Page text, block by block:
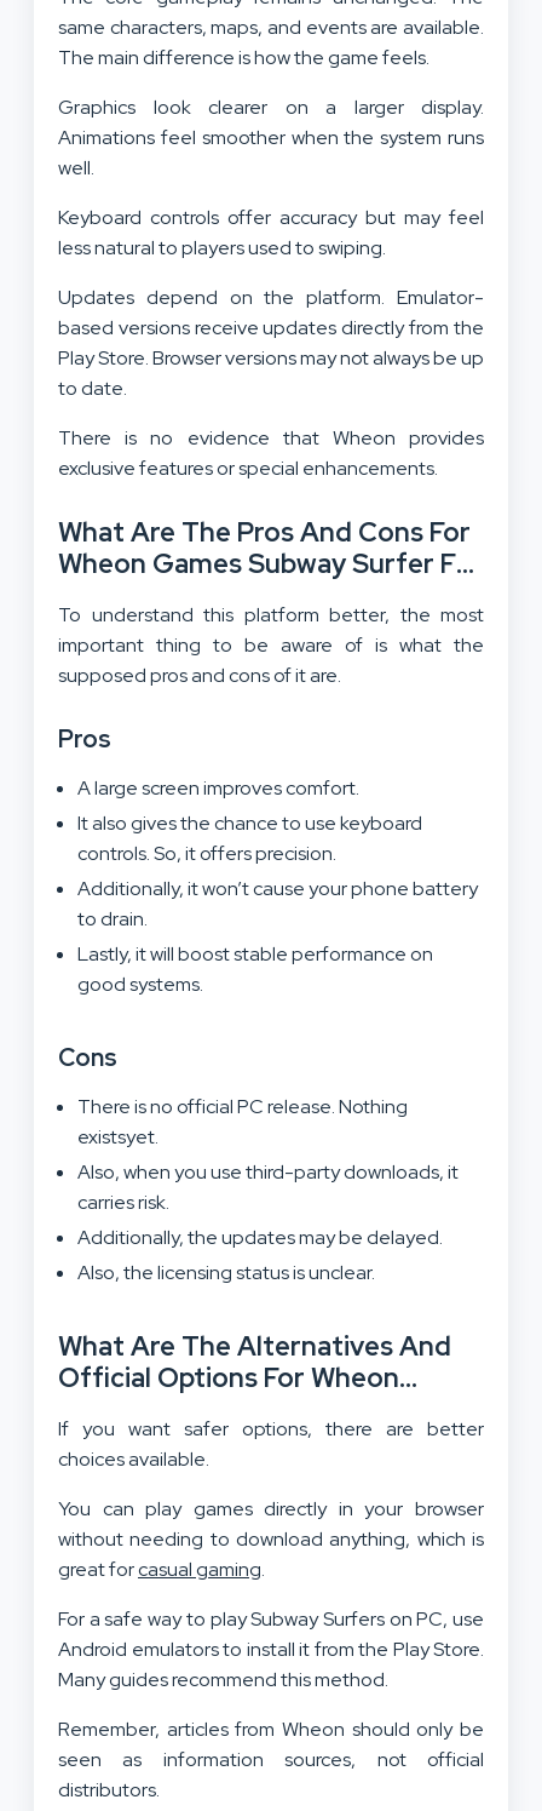
same characters, maps, and events are available.
The main difference is how the game feels.
Graphics look clearer on a larger display.
Animations feel smoother when the system runs
well.
Keyboard controls offer accuracy but may feel
less natural to players used to swiping.
Updates depend on the platform. Emulator-
based versions receive updates directly from the
Play Store. Browser versions may not always be up
to date.
There is no evidence that Wheon provides
exclusive features or special enhancements.
What Are The Pros And Cons For
Wheon Games Subway Surfer For
To understand this platform better, the most
important thing to be aware of is what the
supposed pros and cons of it are.
Pros
A large screen improves comfort.
It also gives the chance to use keyboard
controls. So, it offers precision.
Additionally, it won’t cause your phone battery
to drain.
Lastly, it will boost stable performance on
good systems.
Cons
There is no official PC release. Nothing
existsyet.
Also, when you use third-party downloads, it
carries risk.
Additionally, the updates may be delayed.
Also, the licensing status is unclear.
What Are The Alternatives And
Official Options For Wheon
If you want safer options, there are better
choices available.
You can play games directly in your browser
without needing to download anything, which is
great forcasual gaming.
For a safe way to play Subway Surfers on PC, use
Android emulators to install it from the Play Store.
Many guides recommend this method.
Remember, articles from Wheon should only be
seen as information sources, not official
distributors.